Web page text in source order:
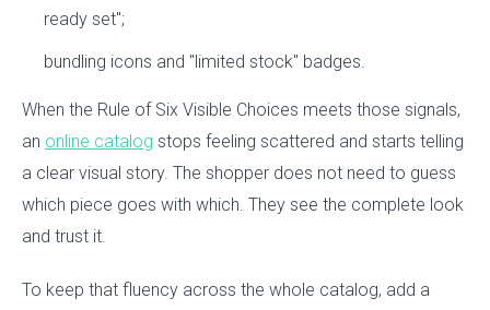
ready set";
bundling icons and "limited stock" badges.
When the Rule of Six Visible Choices meets those signals,
an online catalog stops feeling scattered and starts telling
a clear visual story. The shopper does not need to guess
which piece goes with which. They see the complete look
and trust it.
To keep that fluency across the whole catalog, add a